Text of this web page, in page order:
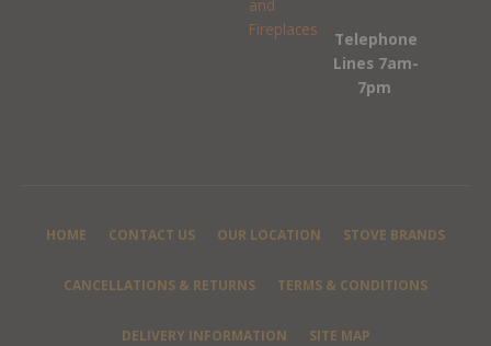
Telephone
Lines 7am-
7pm
HOME CONTACT US OUR LOCATION STOVE BRANDS
CANCELLATIONS & RETURNS TERMS & CONDITIONS
DELIVERY INFORMATION SITE MAP